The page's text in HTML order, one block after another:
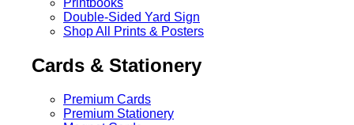
Printbooks
Double-Sided Yard Sign
Shop All Prints & Posters
Cards & Stationery
Premium Cards
Premium Stationery